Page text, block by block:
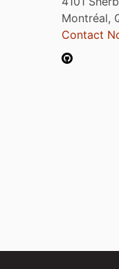
Montréal,
Contact